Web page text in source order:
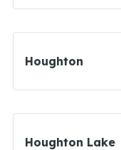
Houghton
Houghton Lake